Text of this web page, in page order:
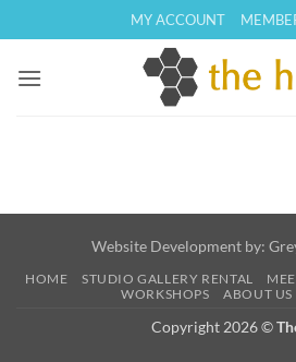
to
content
MY ACCOUNT
Website Development by:
HOME STUDIO GALLERY RENTAL
WORKSHOPS
ABOUT US
Copyright 2026 ©